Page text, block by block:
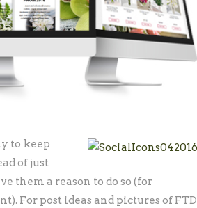
to keep
of just
them a reason to do so (for
For post ideas and pictures of FTD